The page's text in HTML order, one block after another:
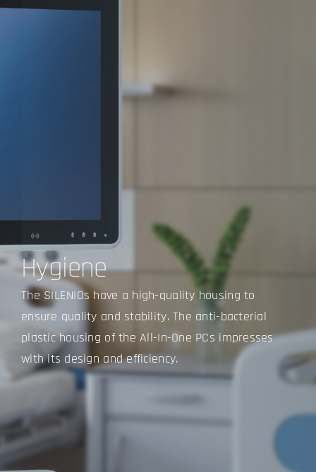
Hygiene
The SILENIOs have a high-quality housing to
ensure quality and stability. The anti-bacterial
plastic housing of the All-In-One PCs impresses
with its design and efficiency.